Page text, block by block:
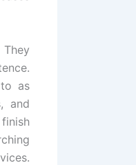
as
and